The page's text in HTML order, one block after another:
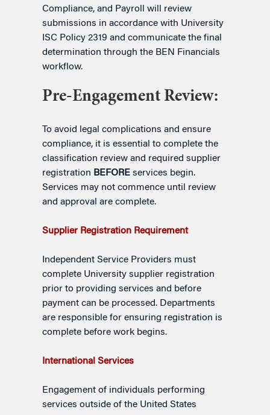
Compliance, and Payroll will review
submissions in accordance with University
ISC Policy 2319 and communicate the final
determination through the BEN Financials
workflow.
Pre-Engagement Review:
To avoid legal complications and ensure
compliance, it is essential to complete the
classification review and required supplier
registration BEFORE services begin.
Services may not commence until review
and approval are complete.
Supplier Registration Requirement
Independent Service Providers must
complete University supplier registration
prior to providing services and before
payment can be processed. Departments
are responsible for ensuring registration is
complete before work begins.
International Services
Engagement of individuals performing
services outside of the United States